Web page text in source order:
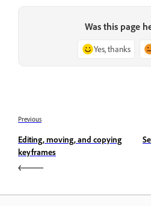
Was this page
Yes, thanks
Previous
Editing, moving, and copying
keyframes